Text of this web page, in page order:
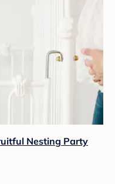
Nesting Party